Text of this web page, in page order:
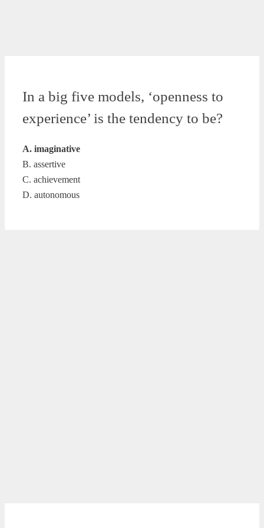
In a big five models, ‘openness to
experience’ is the tendency to be?
A. imaginative
B. assertive
C. achievement
D. autonomous